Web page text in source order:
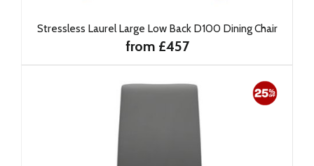
Stressless Laurel Large Low Back D100 Dining Chair
from £457